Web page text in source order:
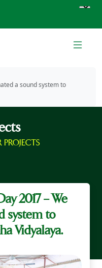
a sound system to
2017 – We
system to
Vidyalaya.